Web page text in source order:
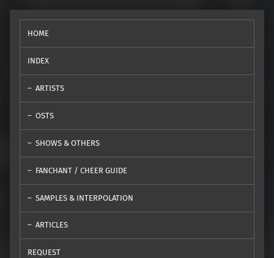
HOME
INDEX
ARTISTS
OSTS
SHOWS & OTHERS
FANCHANT / CHEER GUIDE
SAMPLES & INTERPOLATION
ARTICLES
REQUEST